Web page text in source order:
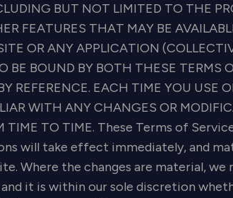
BUT NOT LIMITED TO THE
FEATURES THAT MAY BE
OR ANY APPLICATION
BE BOUND BY BOTH THESE TERMS
REFERENCE. EACH TIME YOU USE
WITH ANY CHANGES OR
TIME TO TIME. These Terms of
will take effect immediately, and
Where the changes are material, we
it is within our sole discretion